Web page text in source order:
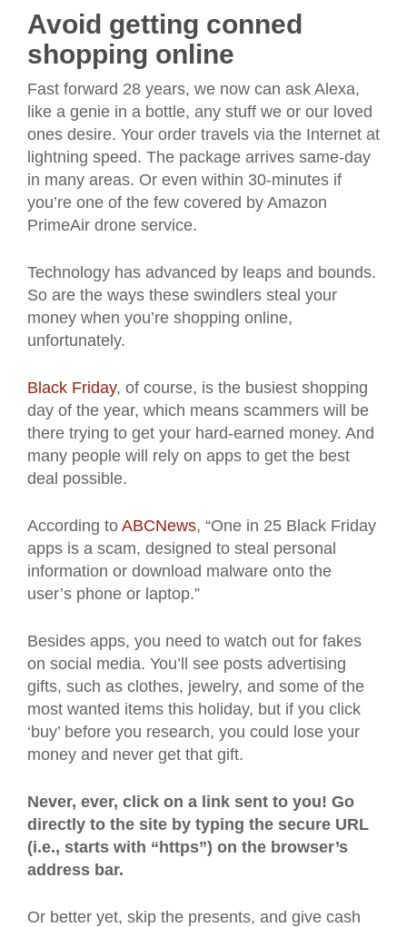
Avoid getting conned
shopping online
Fast forward 28 years, we now can ask Alexa,
like a genie in a bottle, any stuff we or our loved
ones desire. Your order travels via the Internet at
lightning speed. The package arrives same-day
in many areas. Or even within 30-minutes if
you’re one of the few covered by Amazon
PrimeAir drone service.
Technology has advanced by leaps and bounds.
So are the ways these swindlers steal your
money when you’re shopping online,
unfortunately.
Black Friday, of course, is the busiest shopping
day of the year, which means scammers will be
there trying to get your hard-earned money. And
many people will rely on apps to get the best
deal possible.
According to ABCNews, “One in 25 Black Friday
apps is a scam, designed to steal personal
information or download malware onto the
user’s phone or laptop.”
Besides apps, you need to watch out for fakes
on social media. You’ll see posts advertising
gifts, such as clothes, jewelry, and some of the
most wanted items this holiday, but if you click
‘buy’ before you research, you could lose your
money and never get that gift.
Never, ever, click on a link sent to you! Go
directly to the site by typing the secure URL
(i.e., starts with “https”) on the browser’s
address bar.
Or better yet, skip the presents, and give cash